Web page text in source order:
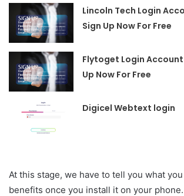
Lincoln Tech Login
Sign Up Now For Free
Flytoget Login
Up Now For Free
Digicel Webtext login
At this stage, we have to tell you what
benefits once you install it on your